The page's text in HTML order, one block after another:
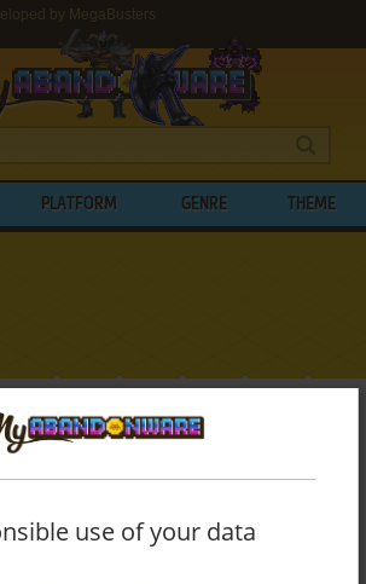
by MegaBusters
PLATFORM GENRE THEME
GAMES DEVELOPED BY
MEGABUSTERS
abandonware games originally
use of your data